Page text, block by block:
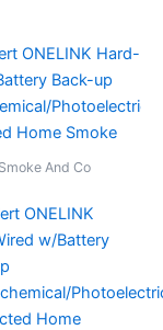
And Co
ONELINK
w/Battery
Home